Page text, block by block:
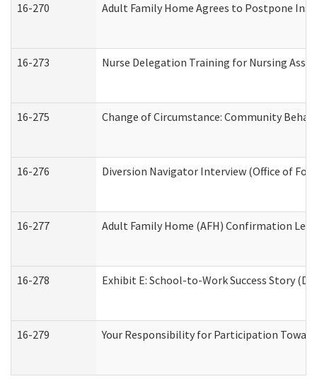
16-270 Adult Family Home Agrees to Postpone
16-273 Nurse Delegation Training for Nursing
16-275 Change of Circumstance: Community
16-276 Diversion Navigator Interview (Office of
16-277 Adult Family Home (AFH) Confirmation
16-278 Exhibit E: School-to-Work Success Story
16-279 Your Responsibility for Participation